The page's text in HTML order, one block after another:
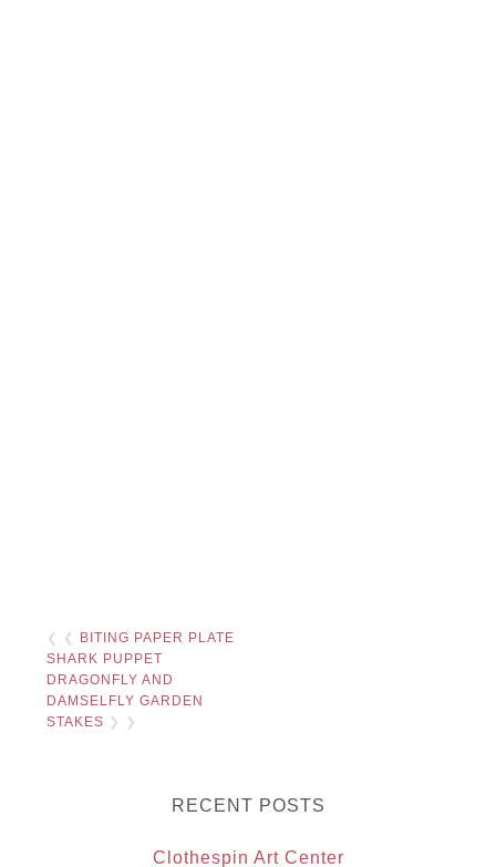
❮ ❮
BITING PAPER PLATE
SHARK PUPPET
DRAGONFLY AND
DAMSELFLY GARDEN
STAKES ❯ ❯
RECENT POSTS
Clothespin Art Center